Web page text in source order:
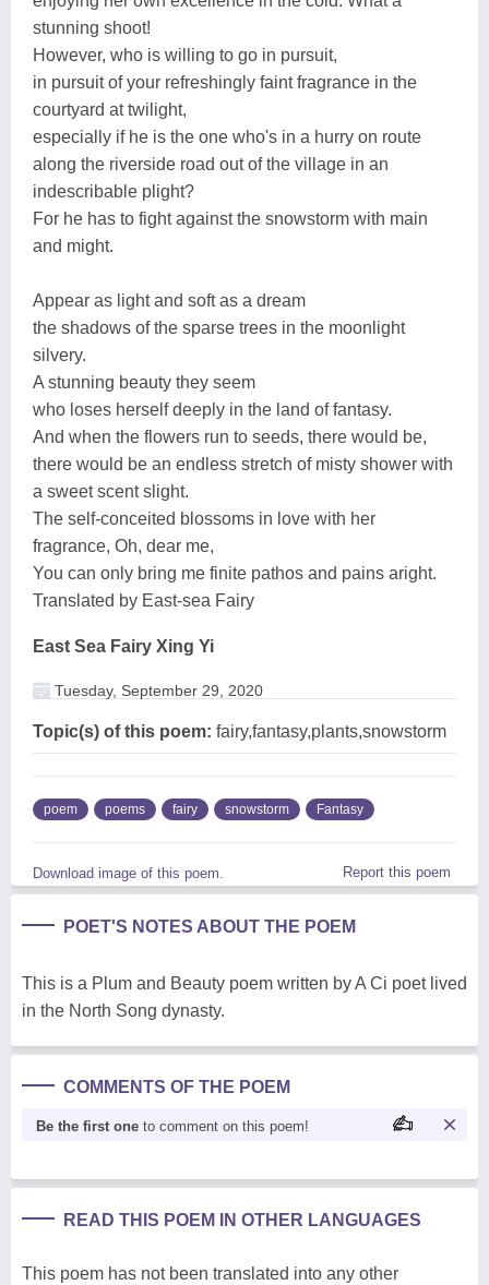
stunning shoot!
However, who is willing to go in pursuit,
in pursuit of your refreshingly faint fragrance in the
courtyard at twilight,
especially if he is the one who's in a hurry on route
along the riverside road out of the village in an
indescribable plight?
For he has to fight against the snowstorm with main
and might.
Appear as light and soft as a dream
the shadows of the sparse trees in the moonlight
silvery.
A stunning beauty they seem
who loses herself deeply in the land of fantasy.
And when the flowers run to seeds, there would be,
there would be an endless stretch of misty shower with
a sweet scent slight.
The self-conceited blossoms in love with her
fragrance, Oh, dear me,
You can only bring me finite pathos and pains aright.
Translated by East-sea Fairy
East Sea Fairy Xing Yi
Tuesday, September 29, 2020
Topic(s) of this poem: fairy,fantasy,plants,snowstorm
poem poems fairy snowstorm Fantasy
Download image of this poem. Report this poem
POET'S NOTES ABOUT THE POEM
This is a Plum and Beauty poem written by A Ci poet lived
in the North Song dynasty.
COMMENTS OF THE POEM
Be the first one to comment on this poem!
READ THIS POEM IN OTHER LANGUAGES
This poem has not been translated into any other